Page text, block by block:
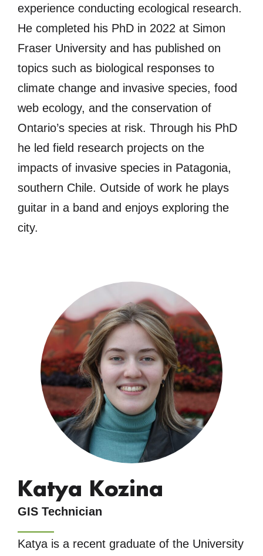
experience conducting ecological research.
He completed his PhD in 2022 at Simon
Fraser University and has published on
topics such as biological responses to
climate change and invasive species, food
web ecology, and the conservation of
Ontario’s species at risk. Through his PhD
he led field research projects on the
impacts of invasive species in Patagonia,
southern Chile. Outside of work he plays
guitar in a band and enjoys exploring the
city.
Katya Kozina
GIS Technician
Katya is a recent graduate of the University